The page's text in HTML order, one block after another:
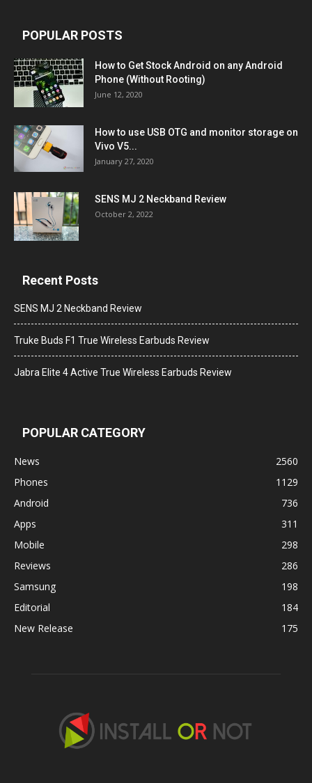
POPULAR POSTS
How to Get Stock Android on any Android
Phone (Without Rooting)
June 12, 2020
How to use USB OTG and monitor storage on
Vivo V5...
January 27, 2020
SENS MJ 2 Neckband Review
October 2, 2022
Recent Posts
SENS MJ 2 Neckband Review
Truke Buds F1 True Wireless Earbuds Review
Jabra Elite 4 Active True Wireless Earbuds Review
POPULAR CATEGORY
News
2560
Phones
1129
Android
736
Apps
311
Mobile
298
Reviews
286
Samsung
198
Editorial
184
New Release
175